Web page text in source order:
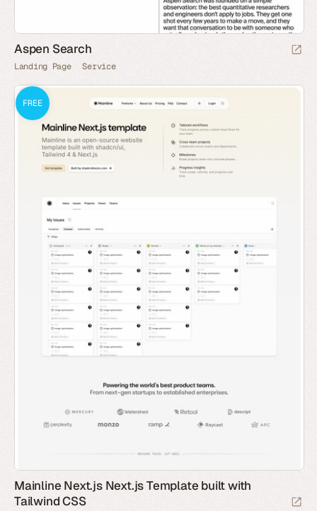
Aspen Search
Landing Page Service
FREE
Mainline Next.js Next.js Template built with
Tailwind CSS